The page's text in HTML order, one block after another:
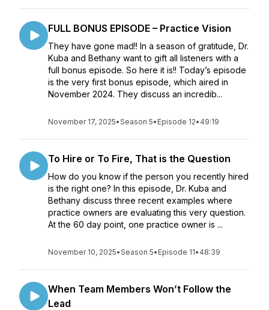
FULL BONUS EPISODE – Practice Vision
They have gone mad!! In a season of gratitude, Dr.
Kuba and Bethany want to gift all listeners with a
full bonus episode. So here it is!! Today’s episode
is the very first bonus episode, which aired in
November 2024. They discuss an incredib...
November 17, 2025•Season 5• Episode 12• 49:19
To Hire or To Fire, That is the Question
How do you know if the person you recently hired
is the right one? In this episode, Dr. Kuba and
Bethany discuss three recent examples where
practice owners are evaluating this very question.
At the 60 day point, one practice owner is ...
November 10, 2025•Season 5• Episode 11• 48:39
When Team Members Won’t Follow the
Lead